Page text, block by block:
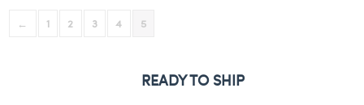
← 1 2 3 4 5
READY TO SHIP